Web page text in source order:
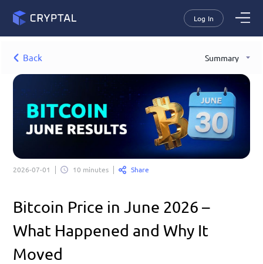
Log In
Back Summary
2026-07-01 10 minutes Share
Bitcoin Price in June 2026 –
What Happened and Why It
Moved